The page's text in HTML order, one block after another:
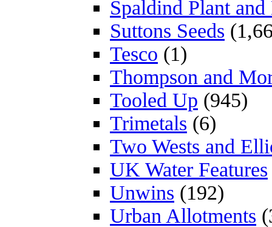
Spaldind Plant
Suttons Seeds
Tesco (1)
Thompson and
Tooled Up (945)
Trimetals (6)
Two Wests and
UK Water Features
Unwins (192)
Urban Allotments